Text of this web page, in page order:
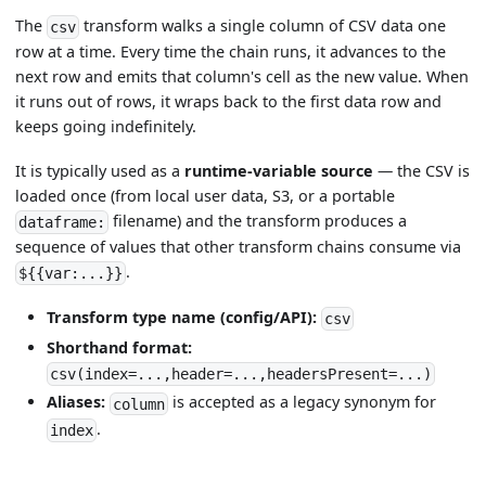
The csv transform walks a single column of CSV data one
row at a time. Every time the chain runs, it advances to the
next row and emits that column's cell as the new value. When
it runs out of rows, it wraps back to the first data row and
keeps going indefinitely.
It is typically used as a runtime-variable source — the CSV is
loaded once (from local user data, S3, or a portable
dataframe:
filename) and the transform produces a
sequence of values that other transform chains consume via
${{var:...}} .
Transform type name (config/API): csv
Shorthand format:
csv(index=...,header=...,headersPresent=...)
Aliases: columnis accepted as a legacy synonym for
index.